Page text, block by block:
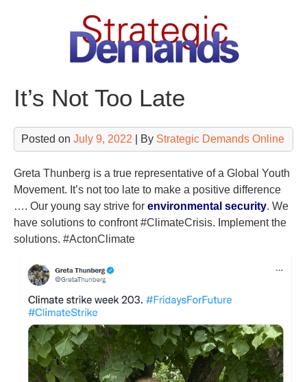
It’s Not Too Late
Posted on July 9, 2022 | By Strategic Demands Online
Greta Thunberg is a true representative of a Global Youth
Movement. It’s not too late to make a positive difference
…. Our young say strive for environmental security. We
have solutions to confront #ClimateCrisis. Implement the
solutions. #ActonClimate